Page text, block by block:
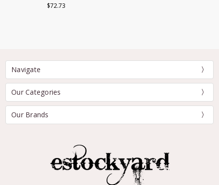
$72.73
Navigate
Our Categories
Our Brands